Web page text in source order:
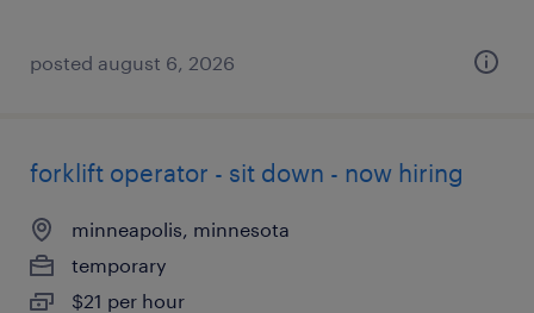
posted august 6, 2026
forklift operator - sit down - now hiring
minneapolis, minnesota
temporary
$21 per hour